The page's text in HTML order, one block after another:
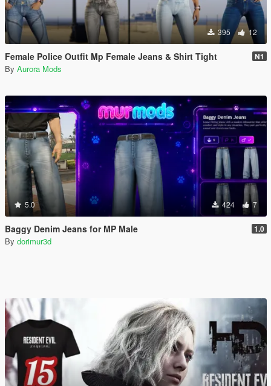
395 12
Female Police Outfit Mp Female Jeans & Shirt Tight N1
By Aurora Mods
5.0 424 7
Baggy Denim Jeans for MP Male 1.0
By dorimur3d